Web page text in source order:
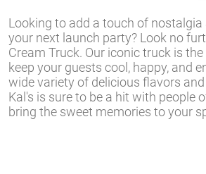
Looking to add a touch of
your next launch party? Look no
Cream Truck. Our iconic truck is
keep your guests cool, happy, and
wide variety of delicious flavors
Kal's is sure to be a hit with people
bring the sweet memories to your